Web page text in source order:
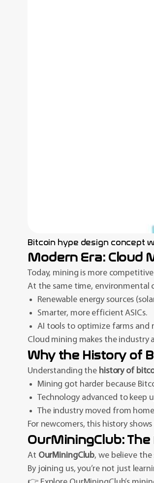
Bitcoin hype design concept
Modern Era: Cloud
Today, mining is more
At the same time, environmental
Renewable energy sources
Smarter, more efficient ASICs.
AI tools to optimize farms and
Cloud mining makes the industry
Why the History of
Understanding the history of
Mining got harder because
Technology advanced to keep
The industry moved from
For newcomers, this history
OurMiningClub:
At OurMiningClub, we believe
By joining us, you’re not just